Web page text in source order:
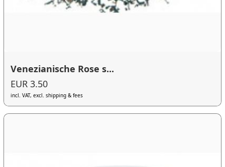
Venezianische Rose s...
EUR 3.50
incl. VAT, excl. shipping & fees